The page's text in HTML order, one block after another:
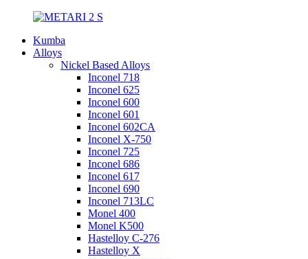
Kumba
Alloys
Nickel Based Alloys
Inconel 718
Inconel 625
Inconel 600
Inconel 601
Inconel 602CA
Inconel X-750
Inconel 725
Inconel 686
Inconel 617
Inconel 690
Inconel 713LC
Monel 400
Monel K500
Hastelloy C-276
Hastelloy X